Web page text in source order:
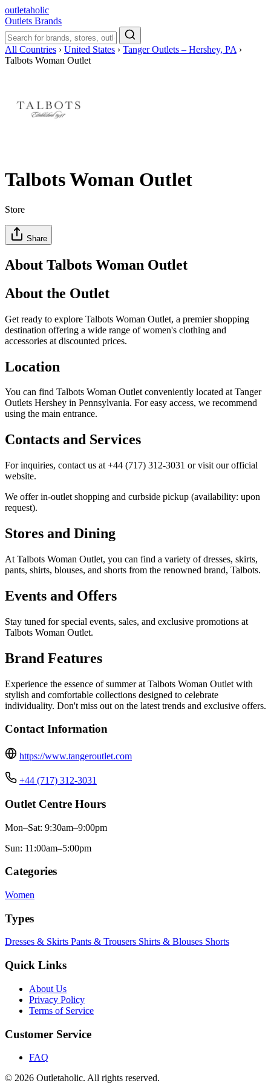
outletaholic
Outlets Brands
All Countries › United States › Tanger Outlets – Hershey, PA ›
Talbots Woman Outlet
Talbots Woman Outlet
Store
Share
About Talbots Woman Outlet
About the Outlet
Get ready to explore Talbots Woman Outlet, a premier shopping
destination offering a wide range of women's clothing and
accessories at discounted prices.
Location
You can find Talbots Woman Outlet conveniently located at Tanger
Outlets Hershey in Pennsylvania. For easy access, we recommend
using the main entrance.
Contacts and Services
For inquiries, contact us at +44 (717) 312-3031 or visit our official
website.
We offer in-outlet shopping and curbside pickup (availability: upon
request).
Stores and Dining
At Talbots Woman Outlet, you can find a variety of dresses, skirts,
pants, shirts, blouses, and shorts from the renowned brand, Talbots.
Events and Offers
Stay tuned for special events, sales, and exclusive promotions at
Talbots Woman Outlet.
Brand Features
Experience the essence of summer at Talbots Woman Outlet with
stylish and comfortable collections designed to celebrate
individuality. Don't miss out on the latest trends and exclusive offers.
Contact Information
https://www.tangeroutlet.com
+44 (717) 312-3031
Outlet Centre Hours
Mon–Sat: 9:30am–9:00pm
Sun: 11:00am–5:00pm
Categories
Women
Types
Dresses & Skirts Pants & Trousers Shirts & Blouses Shorts
Quick Links
About Us
Privacy Policy
Terms of Service
Customer Service
FAQ
© 2026 Outletaholic. All rights reserved.